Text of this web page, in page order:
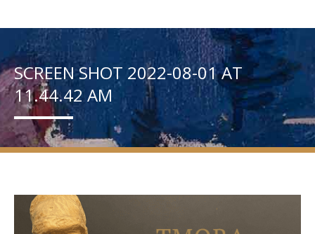
SCREEN SHOT 2022-08-01 AT
11.44.42 AM